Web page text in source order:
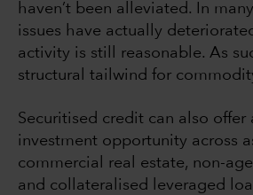
haven’t been alleviated. In
issues have actually
activity is still reasonable. As
structural tailwind for
Securitised credit can also offer
investment opportunity across
commercial real estate, non-
and collateralised leveraged